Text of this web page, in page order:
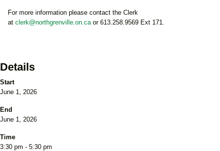
For more information please contact the Clerk
at clerk@northgrenville.on.ca or 613.258.9569 Ext 171.
Details
Start
June 1, 2026
End
June 1, 2026
Time
3:30 pm - 5:30 pm